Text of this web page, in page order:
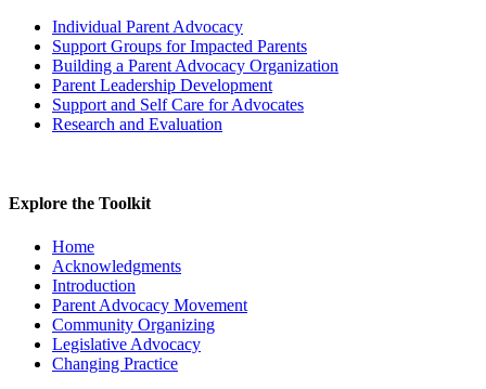
Individual Parent Advocacy
Support Groups for Impacted Parents
Building a Parent Advocacy Organization
Parent Leadership Development
Support and Self Care for Advocates
Research and Evaluation
Explore the Toolkit
Home
Acknowledgments
Introduction
Parent Advocacy Movement
Community Organizing
Legislative Advocacy
Changing Practice